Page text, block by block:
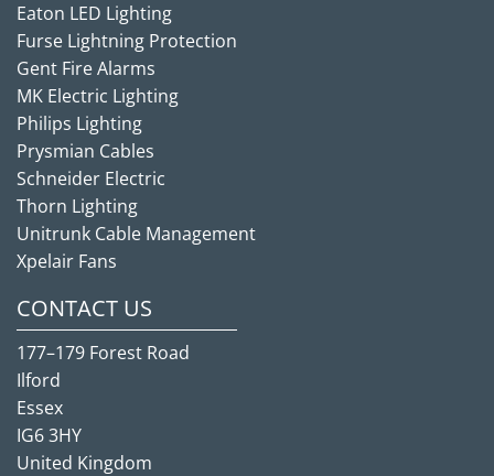
Eaton LED Lighting
Furse Lightning Protection
Gent Fire Alarms
MK Electric Lighting
Philips Lighting
Prysmian Cables
Schneider Electric
Thorn Lighting
Unitrunk Cable Management
Xpelair Fans
CONTACT US
177–179 Forest Road
Ilford
Essex
IG6 3HY
United Kingdom